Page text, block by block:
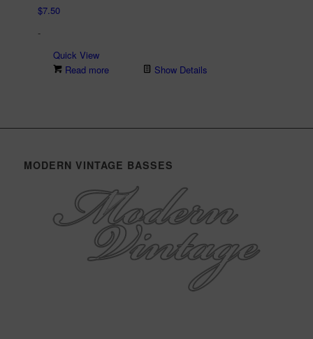
$7.50
-
Quick View
Read more
Show Details
MODERN VINTAGE BASSES